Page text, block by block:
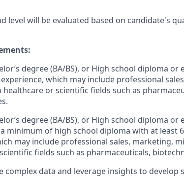
level will be evaluated based on candidate's
degree (BA/BS), or High school diploma
which may include professional
or scientific fields such as
degree (BA/BS), or High school diploma or
minimum of high school diploma with at least
may include professional sales, marketing,
fields such as pharmaceuticals,
complex data and leverage insights to develop